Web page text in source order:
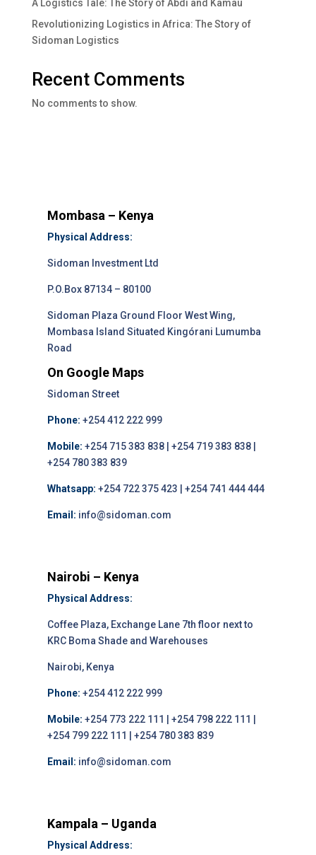
A Logistics Tale: The Story of Abdi and Kamau
Revolutionizing Logistics in Africa: The Story of
Sidoman Logistics
Recent Comments
No comments to show.
Mombasa – Kenya
Physical Address:
Sidoman Investment Ltd
P.O.Box 87134 – 80100
Sidoman Plaza Ground Floor West Wing,
Mombasa Island Situated Kingórani Lumumba
Road
On Google Maps
Sidoman Street
Phone: +254 412 222 999
Mobile: +254 715 383 838 | +254 719 383 838 |
+254 780 383 839
Whatsapp: +254 722 375 423 | +254 741 444 444
Email: info@sidoman.com
Nairobi – Kenya
Physical Address:
Coffee Plaza, Exchange Lane 7th floor next to
KRC Boma Shade and Warehouses
Nairobi, Kenya
Phone: +254 412 222 999
Mobile: +254 773 222 111 | +254 798 222 111 |
+254 799 222 111 | +254 780 383 839
Email: info@sidoman.com
Kampala – Uganda
Physical Address: